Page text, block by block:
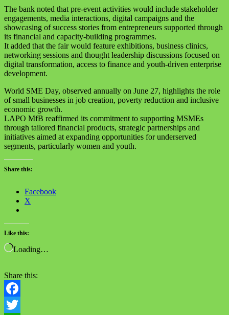
The bank noted that pre-event activities would include stakeholder
engagements, media interactions, digital campaigns and the
showcasing of success stories from entrepreneurs supported through
its financial and capacity-building programmes.
It added that the fair would feature exhibitions, business clinics,
networking sessions and thought leadership discussions focused on
digital transformation, access to finance and youth-driven enterprise
development.
World SME Day, observed annually on June 27, highlights the role
of small businesses in job creation, poverty reduction and inclusive
economic growth.
LAPO MfB reaffirmed its commitment to supporting MSMEs
through tailored financial products, strategic partnerships and
initiatives aimed at expanding opportunities for underserved
segments, particularly women and youth.
Share this:
Facebook
X
Like this:
Loading…
Share this:
Facebook